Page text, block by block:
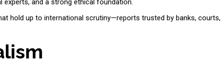
and a strong ethical foundation.
hold up to international scrutiny—reports trusted by banks, courts,